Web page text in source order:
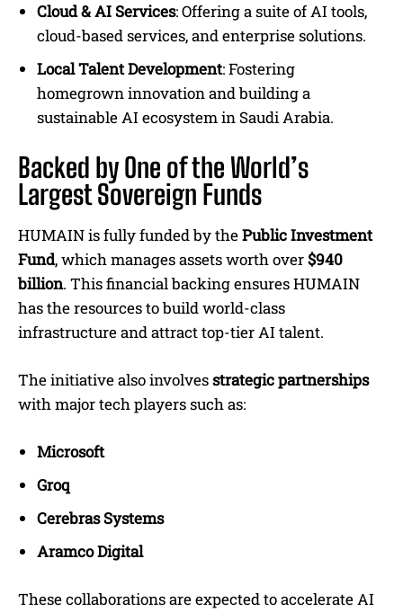
Cloud & AI Services: Offering a suite of AI tools,
cloud-based services, and enterprise solutions.
Local Talent Development: Fostering
homegrown innovation and building a
sustainable AI ecosystem in Saudi Arabia.
Backed by One of the World’s
Largest Sovereign Funds
HUMAIN is fully funded by thePublic Investment
Fund, which manages assets worth over$940
billion. This financial backing ensures HUMAIN
has the resources to build world-class
infrastructure and attract top-tier AI talent.
The initiative also involvesstrategic partnerships
with major tech players such as:
Microsoft
Groq
Cerebras Systems
Aramco Digital
These collaborations are expected to accelerate AI